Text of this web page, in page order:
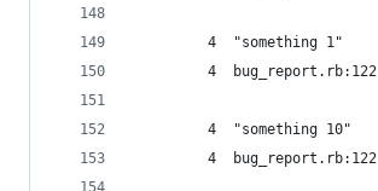
         4  "something 1"
         4  bug_report.rb:122
         4  "something 10"
         4  bug_report.rb:122